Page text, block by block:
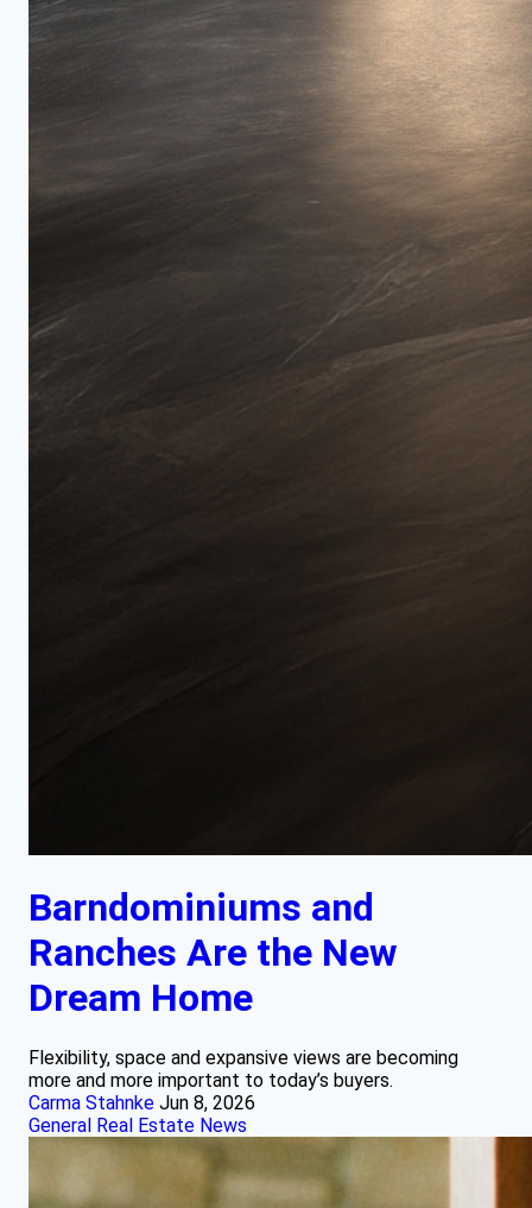
Barndominiums and
Ranches Are the New
Dream Home
Flexibility, space and expansive views are becoming
more and more important to today’s buyers.
Carma Stahnke Jun 8, 2026
General Real Estate News